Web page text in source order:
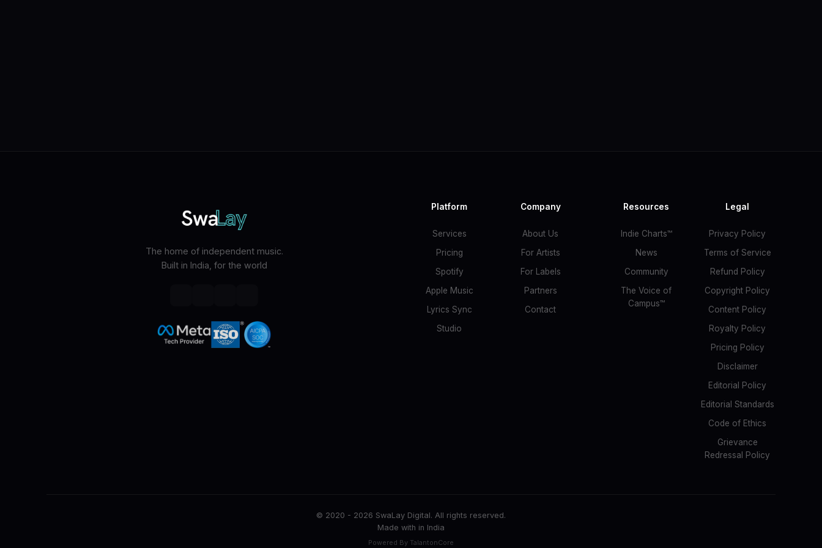
The home of independent music.
Built in India, for the world
Platform
Services
Pricing
Spotify
Apple Music
Lyrics Sync
Studio
Company
About Us
For Artists
For Labels
Partners
Contact
Resources
Indie Charts™
News
Community
The Voice of
Campus™
Legal
Privacy Policy
Terms of Service
Refund Policy
Copyright Policy
Content Policy
Royalty Policy
Pricing Policy
Disclaimer
Editorial Policy
Editorial Standards
Code of Ethics
Grievance
Redressal Policy
© 2020 - 2026 SwaLay Digital. All rights reserved.
Made with in India
Powered By TalantonCore